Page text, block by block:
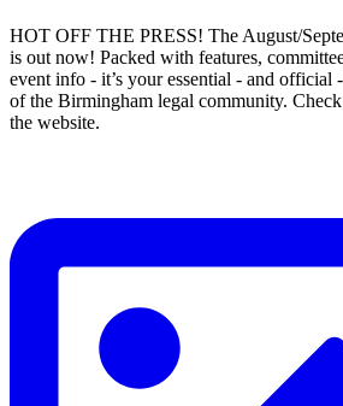
HOT OFF THE PRESS! The August/
is out now! Packed with features,
event info - it’s your essential - and official
of the Birmingham legal community.
the website.